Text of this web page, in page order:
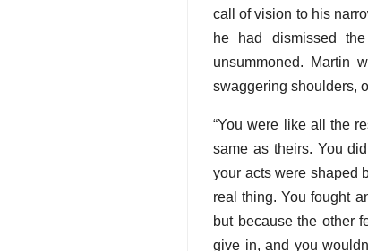
call of vision to his
he had dismissed
unsummoned. Martin
swaggering shoulders,
“You were like all the
same as theirs. You
your acts were shaped
real thing. You fought
but because the other
give in, and you